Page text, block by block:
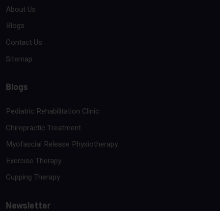
About Us
Blogs
Contact Us
Sitemap
Blogs
Pediatric Rehabilitation Clinic
Chiropractic Treatment
Myofascial Release Physiotherapy
Exercise Therapy
Cupping Therapy
Newsletter